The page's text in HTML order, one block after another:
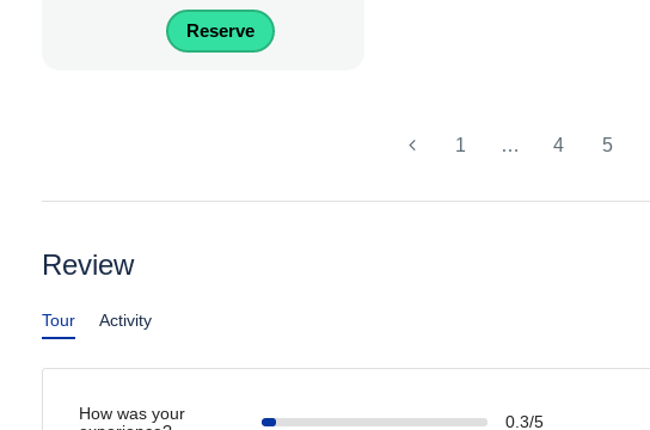
Reserve
1 … 4 5
Review
Tour Activity
How was your
0.3/5